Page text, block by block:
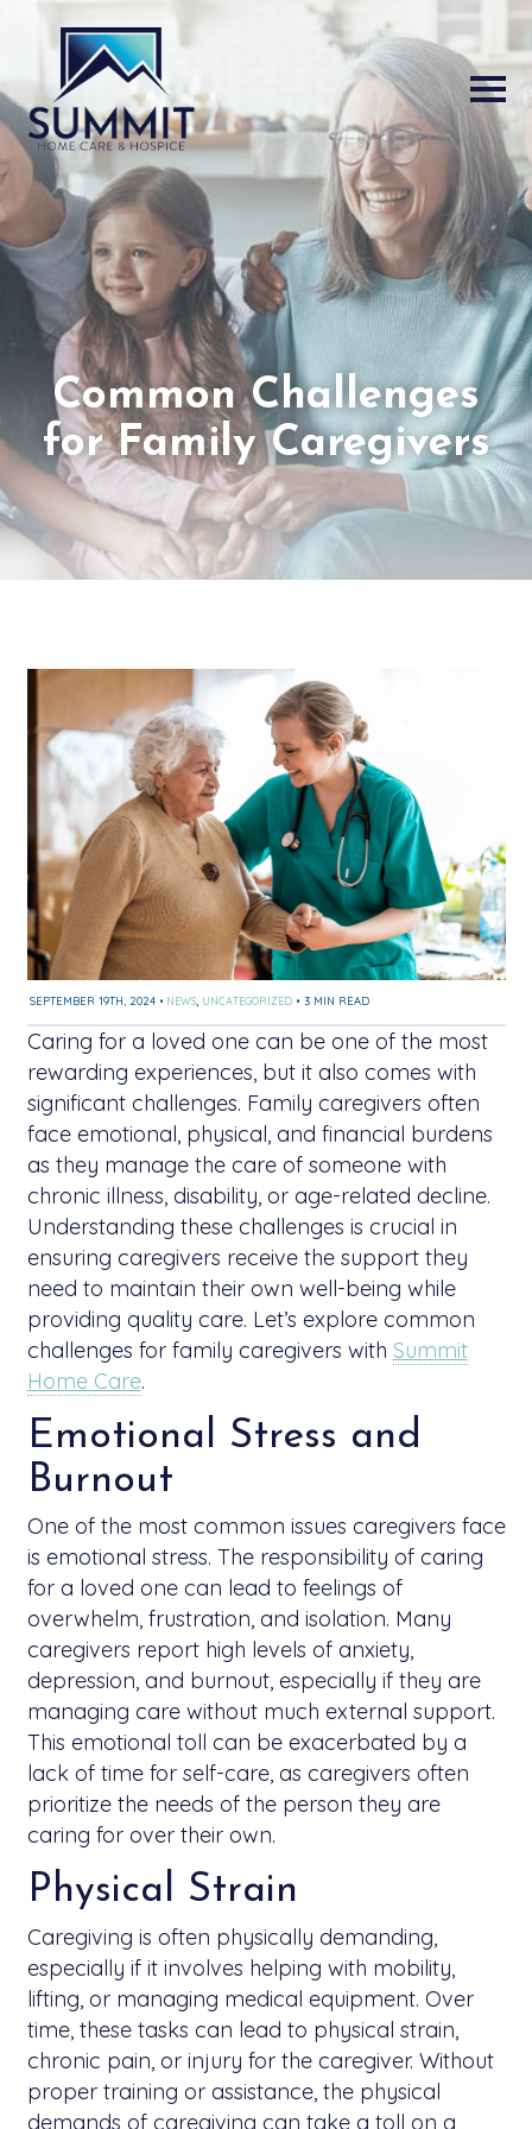
Common Challenges
for Family Caregivers
SEPTEMBER 19TH, 2024 • NEWS, UNCATEGORIZED • 3 MIN READ
Caring for a loved one can be one of the most
rewarding experiences, but it also comes with
significant challenges. Family caregivers often
face emotional, physical, and financial burdens
as they manage the care of someone with
chronic illness, disability, or age-related decline.
Understanding these challenges is crucial in
ensuring caregivers receive the support they
need to maintain their own well-being while
providing quality care. Let’s explore common
challenges for family caregivers with Summit
Home Care.
Emotional Stress and
Burnout
One of the most common issues caregivers face
is emotional stress. The responsibility of caring
for a loved one can lead to feelings of
overwhelm, frustration, and isolation. Many
caregivers report high levels of anxiety,
depression, and burnout, especially if they are
managing care without much external support.
This emotional toll can be exacerbated by a
lack of time for self-care, as caregivers often
prioritize the needs of the person they are
caring for over their own.
Physical Strain
Caregiving is often physically demanding,
especially if it involves helping with mobility,
lifting, or managing medical equipment. Over
time, these tasks can lead to physical strain,
chronic pain, or injury for the caregiver. Without
proper training or assistance, the physical
demands of caregiving can take a toll on a